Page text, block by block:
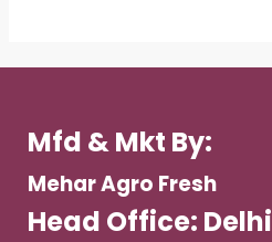
Mfd & Mkt By:
Mehar Agro Fresh
Head Office: Delhi